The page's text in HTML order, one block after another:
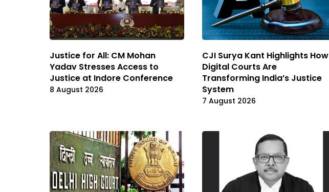
Justice for All: CM Mohan
Yadav Stresses Access to
Justice at Indore Conference
8 August 2026
CJI Surya Kant Highlights How
Digital Courts Are
Transforming India’s Justice
System
7 August 2026